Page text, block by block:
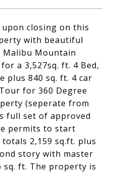
closing on this
with beautiful
Malibu Mountain
a 3,527sq. ft. 4 Bed,
plus 840 sq. ft. 4 car
for 360 Degree
(seperate from
full set of approved
permits to start
2,159 sq.ft. plus
story with master
sq. ft. The property is